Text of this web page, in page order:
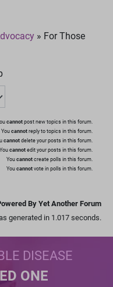
» For Those
cannot post new topics in this forum.
You cannot reply to topics in this forum.
cannot delete your posts in this forum.
You cannot edit your posts in this forum.
You cannot create polls in this forum.
You cannot vote in polls in this forum.
By Yet Another Forum
generated in 1.017 seconds.
DISEASE
ONE